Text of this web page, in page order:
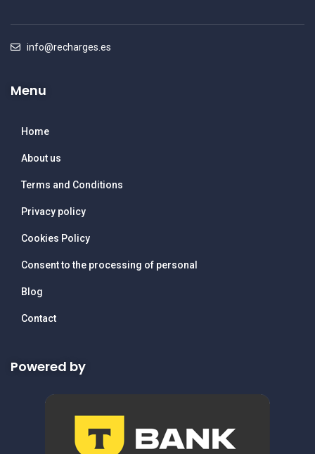
info@recharges.es
Menu
Home
About us
Terms and Conditions
Privacy policy
Cookies Policy
Consent to the processing of personal
Blog
Contact
Powered by